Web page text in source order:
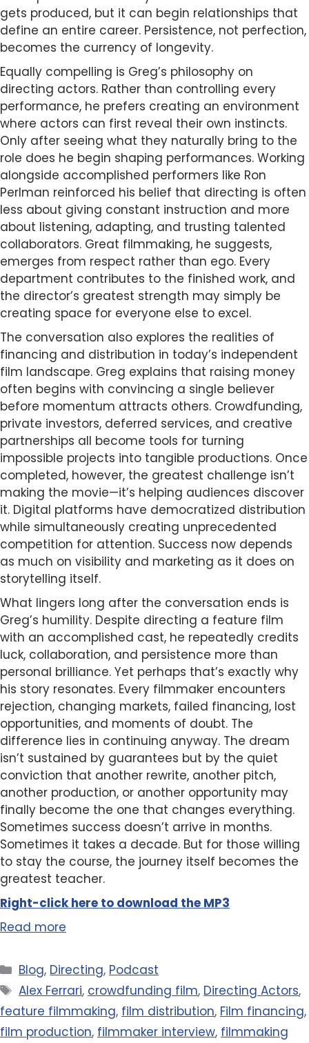
gets produced, but it can begin relationships that
define an entire career. Persistence, not perfection,
becomes the currency of longevity.
Equally compelling is Greg’s philosophy on
directing actors. Rather than controlling every
performance, he prefers creating an environment
where actors can first reveal their own instincts.
Only after seeing what they naturally bring to the
role does he begin shaping performances. Working
alongside accomplished performers like Ron
Perlman reinforced his belief that directing is often
less about giving constant instruction and more
about listening, adapting, and trusting talented
collaborators. Great filmmaking, he suggests,
emerges from respect rather than ego. Every
department contributes to the finished work, and
the director’s greatest strength may simply be
creating space for everyone else to excel.
The conversation also explores the realities of
financing and distribution in today’s independent
film landscape. Greg explains that raising money
often begins with convincing a single believer
before momentum attracts others. Crowdfunding,
private investors, deferred services, and creative
partnerships all become tools for turning
impossible projects into tangible productions. Once
completed, however, the greatest challenge isn’t
making the movie—it’s helping audiences discover
it. Digital platforms have democratized distribution
while simultaneously creating unprecedented
competition for attention. Success now depends
as much on visibility and marketing as it does on
storytelling itself.
What lingers long after the conversation ends is
Greg’s humility. Despite directing a feature film
with an accomplished cast, he repeatedly credits
luck, collaboration, and persistence more than
personal brilliance. Yet perhaps that’s exactly why
his story resonates. Every filmmaker encounters
rejection, changing markets, failed financing, lost
opportunities, and moments of doubt. The
difference lies in continuing anyway. The dream
isn’t sustained by guarantees but by the quiet
conviction that another rewrite, another pitch,
another production, or another opportunity may
finally become the one that changes everything.
Sometimes success doesn’t arrive in months.
Sometimes it takes a decade. But for those willing
to stay the course, the journey itself becomes the
greatest teacher.
Right-click here to download the MP3
Read more
Categories
Blog, Directing, Podcast
Tags
Alex Ferrari, crowdfunding film, Directing Actors,
feature filmmaking, film distribution, Film financing,
film production, filmmaker interview, filmmaking